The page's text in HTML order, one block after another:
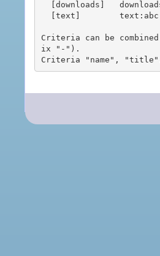
Criteria can be
ix "-").